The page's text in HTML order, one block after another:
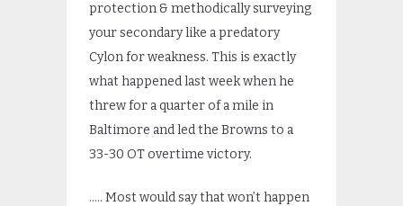
protection & methodically surveying
your secondary like a predatory
Cylon for weakness. This is exactly
what happened last week when he
threw for a quarter of a mile in
Baltimore and led the Browns to a
33-30 OT overtime victory.
….. Most would say that won’t happen